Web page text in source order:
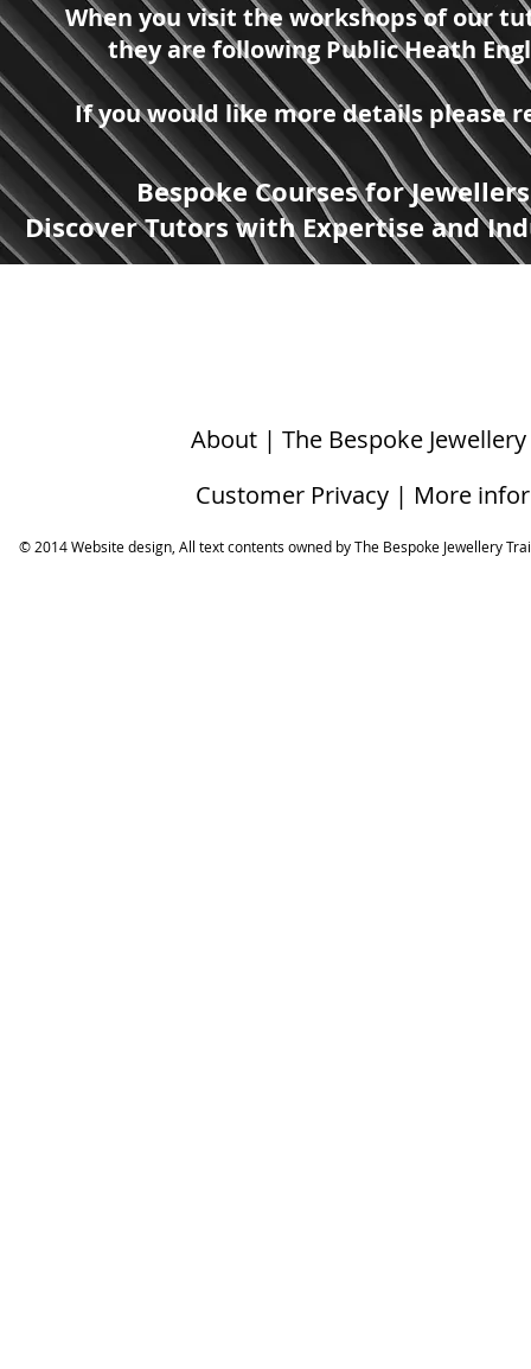
When you visit the workshops of our
they are following Public Heath
If you would like more details
Bespoke Courses for
Discover Tutors with Expertise and
About | The Bespoke
Customer Privacy | More
© 2014 Website design, All text contents owned by ​The Bespoke Jewellery